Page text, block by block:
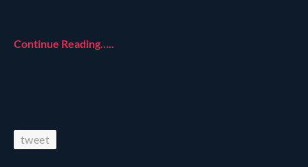
Continue Reading…..
tweet